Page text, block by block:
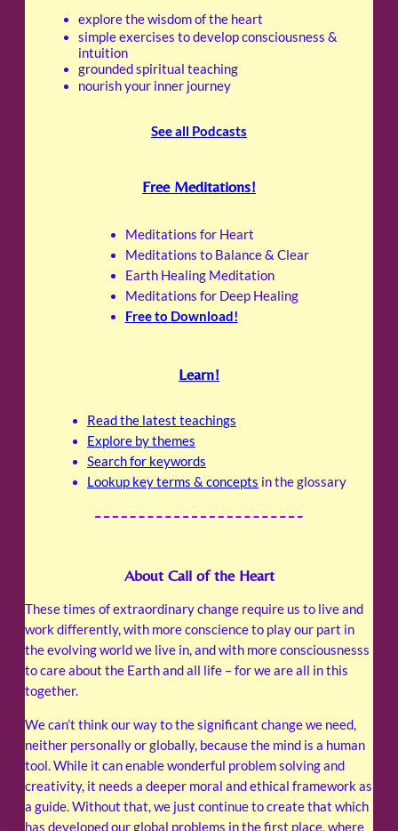
explore the wisdom of the heart
simple exercises to develop consciousness &
intuition
grounded spiritual teaching
nourish your inner journey
See all Podcasts
Free Meditations!
Meditations for Heart
Meditations to Balance & Clear
Earth Healing Meditation
Meditations for Deep Healing
Free to Download!
Learn!
Read the latest teachings
Explore by themes
Search for keywords
Lookup key terms & concepts in the glossary
About Call of the Heart
These times of extraordinary change require us to live and
work differently, with more conscience to play our part in
the evolving world we live in, and with more consciousnesss
to care about the Earth and all life – for we are all in this
together.
We can’t think our way to the significant change we need,
neither personally or globally, because the mind is a human
tool. While it can enable wonderful problem solving and
creativity, it needs a deeper moral and ethical framework as
a guide. Without that, we just continue to create that which
has developed our global problems in the first place, where